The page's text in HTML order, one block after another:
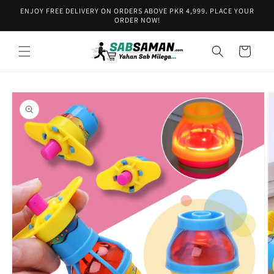
Skip to
ENJOY FREE DELIVERY ON ORDERS ABOVE PKR 4,999. PLACE YOUR
ORDER NOW!
Cart
Skip to
product
information